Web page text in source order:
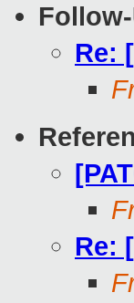
Re:
Re: